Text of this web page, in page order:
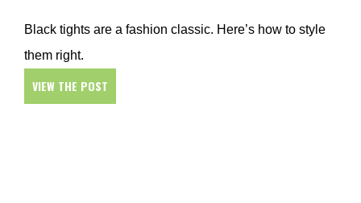
Black tights are a fashion classic. Here’s how to style
them right.
VIEW THE POST